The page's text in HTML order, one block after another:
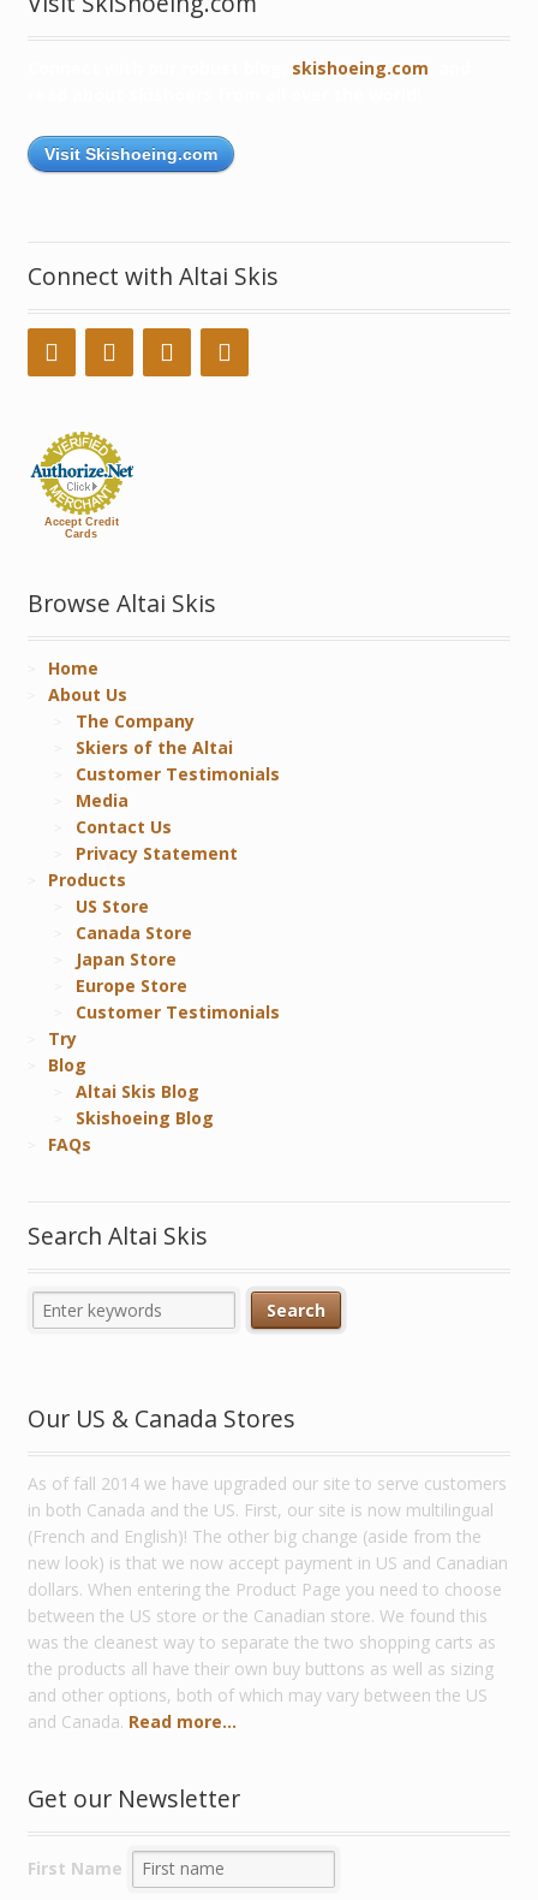
skishoeing.com
Visit Skishoeing.com
Connect with Altai Skis
Accept Credit
Cards
Browse Altai Skis
Home
About Us
The Company
Skiers of the Altai
Customer Testimonials
Media
Contact Us
Privacy Statement
Products
US Store
Canada Store
Japan Store
Europe Store
Customer Testimonials
Try
Blog
Altai Skis Blog
Skishoeing Blog
FAQs
Search Altai Skis
Our US & Canada Stores
As of fall 2014 we have upgraded our site to serve customers
in both Canada and the US. First, our site is now multilingual
(French and English)! The other big change (aside from the
new look) is that we now accept payment in US and Canadian
dollars. When entering the Product Page you need to choose
between the US store or the Canadian store. We found this
was the cleanest way to separate the two shopping carts as
the products all have their own buy buttons as well as sizing
and other options, both of which may vary between the US
and Canada. Read more...
Get our Newsletter
First Name